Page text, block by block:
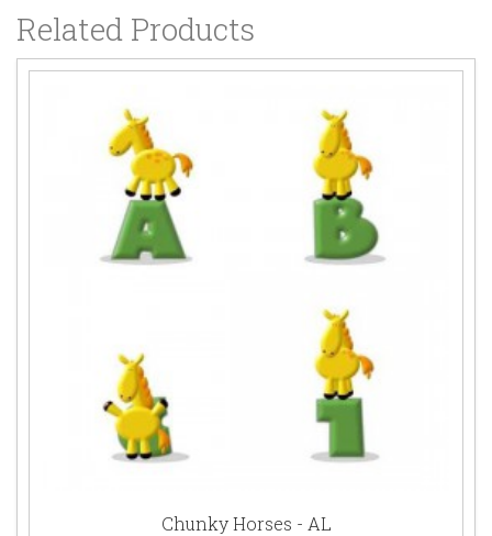
Related Products
Chunky Horses - AL